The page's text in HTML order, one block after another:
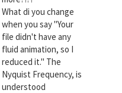
What di you change
when you say "Your
file didn't have any
fluid animation, so I
reduced it." The
Nyquist Frequency, is
understood